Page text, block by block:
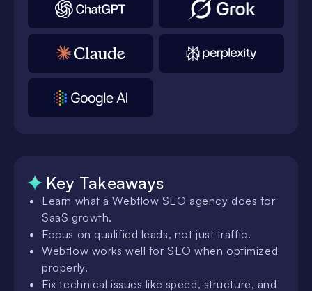
Key Takeaways
Learn what a Webflow SEO agency does for
SaaS growth.
Focus on qualified leads, not just traffic.
Webflow works well for SEO when optimized
properly.
Fix technical issues like speed, structure, and